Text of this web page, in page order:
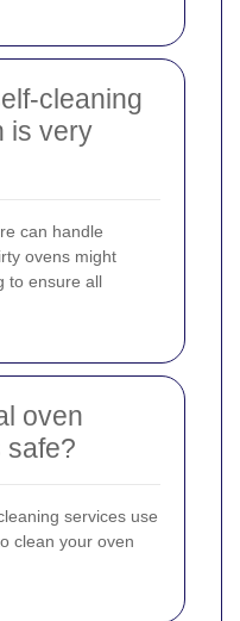
cleaning
is very
can handle
ovens might
to ensure all
oven
safe?
services use
clean your oven